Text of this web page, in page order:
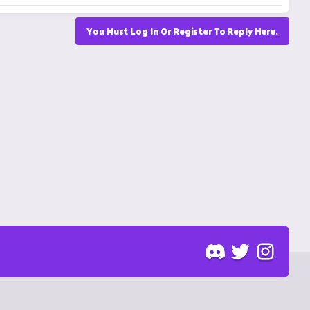
You Must Log In Or Register To Reply Here.